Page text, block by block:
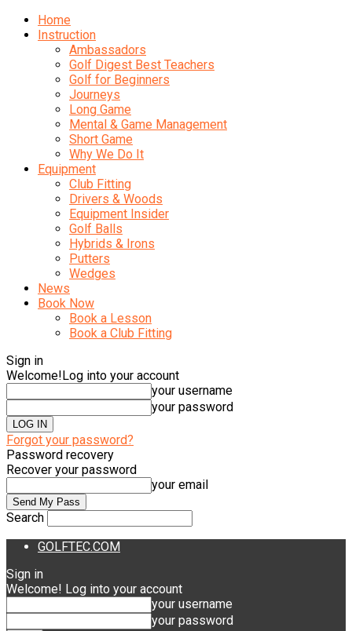
Home
Instruction
Ambassadors
Golf Digest Best Teachers
Golf for Beginners
Journeys
Long Game
Mental & Game Management
Short Game
Why We Do It
Equipment
Club Fitting
Drivers & Woods
Equipment Insider
Golf Balls
Hybrids & Irons
Putters
Wedges
News
Book Now
Book a Lesson
Book a Club Fitting
Sign in
Welcome!Log into your account
your username
your password
Forgot your password?
Password recovery
Recover your password
your email
Search
GOLFTEC.COM
Sign in
Welcome! Log into your account
your username
your password